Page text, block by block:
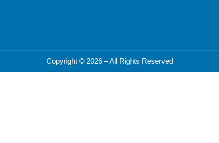
Copyright © 2026 – All Rights Reserved